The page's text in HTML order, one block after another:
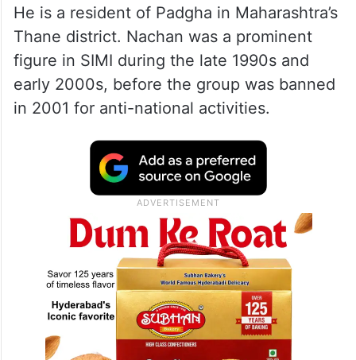
He is a resident of Padgha in Maharashtra’s
Thane district. Nachan was a prominent
figure in SIMI during the late 1990s and
early 2000s, before the group was banned
in 2001 for anti-national activities.